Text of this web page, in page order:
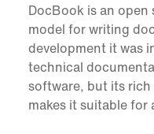
DocBook is an
model for writing
development it was
technical
software, but its
makes it suitable